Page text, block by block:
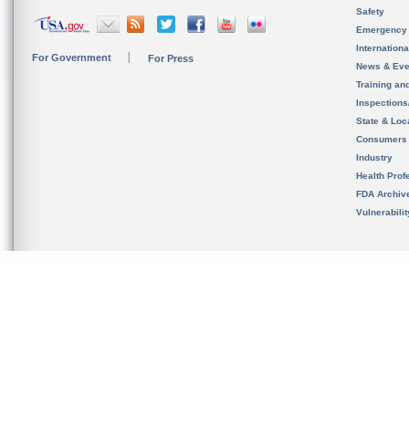
For Government For Press
Safety
News &
Training
State &
Consumers
Industry
Health
FDA